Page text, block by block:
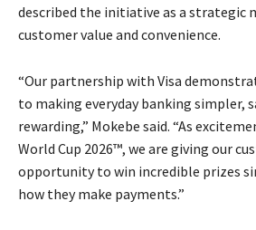
described the initiative as a strategic
customer value and convenience.
“Our partnership with Visa
to making everyday banking simpler,
rewarding,” Mokebe said. “As
World Cup 2026™, we are giving our
opportunity to win incredible prizes
how they make payments.”